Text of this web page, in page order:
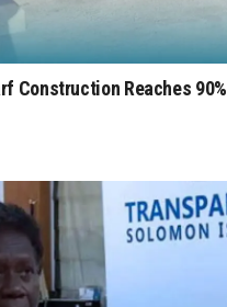
Construction Reaches 90%